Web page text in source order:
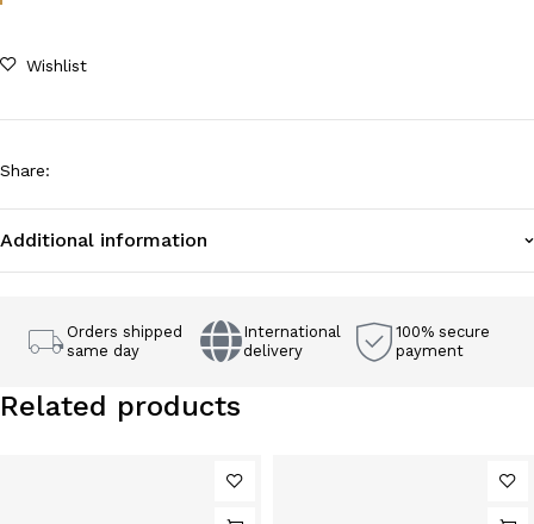
Wishlist
Share:
Additional information
Orders shipped
same day
International
delivery
100% secure
payment
Related products